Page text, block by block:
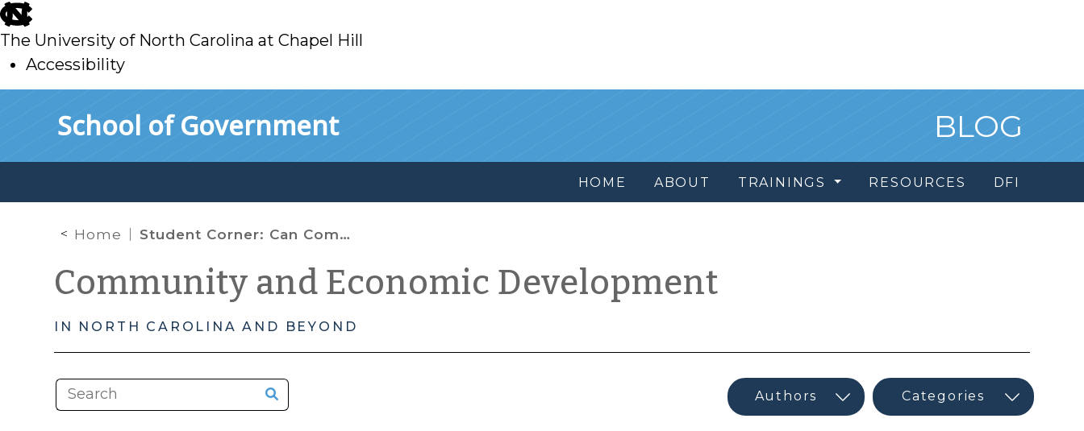
skip
to
main
The University of North Carolina at Chapel Hill
Accessibility
School of Government BLOG
HOME ABOUT TRAININGS RESOURCES DFI
Home Student Corner: Can Community Ownership Eliminate Food Deserts?
Community and Economic Development
IN NORTH CAROLINA AND BEYOND